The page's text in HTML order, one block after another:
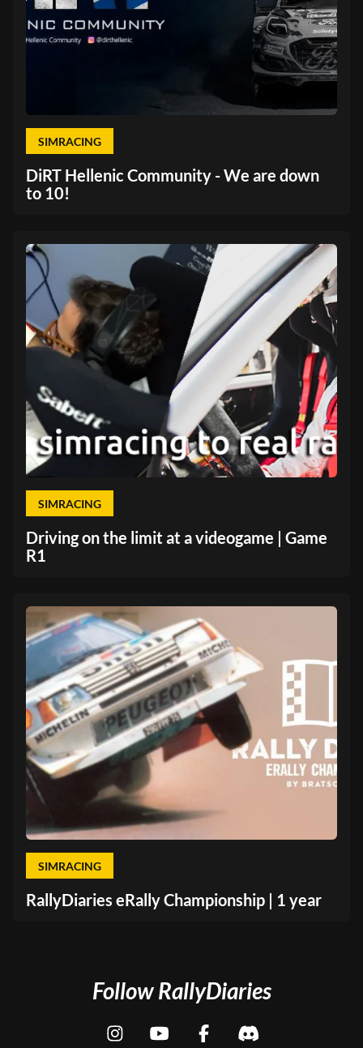
SIMRACING
DiRT Hellenic Community - We are down
to 10!
SIMRACING
Driving on the limit at a videogame | Game
R1
SIMRACING
RallyDiaries eRally Championship | 1 year
Follow RallyDiaries